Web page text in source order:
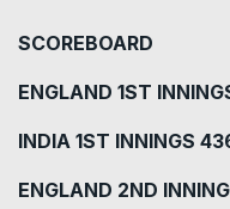
SCOREBOARD
ENGLAND 1ST
INDIA 1ST INNINGS
ENGLAND 2ND